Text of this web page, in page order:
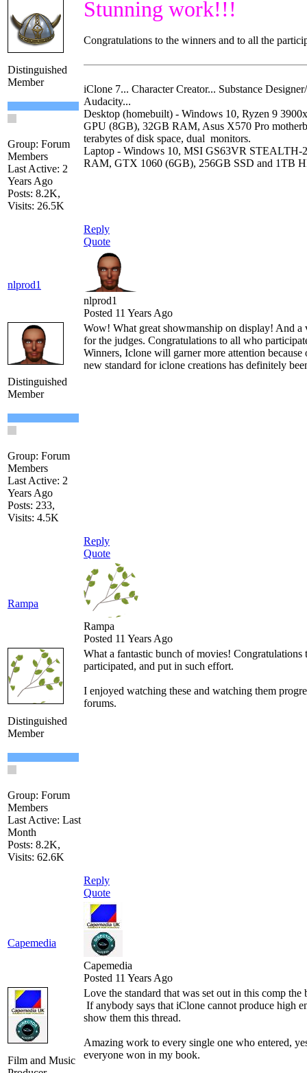
Distinguished
Member
Group: Forum
Members
Last Active: 2
Years Ago
Posts: 8.2K,
Visits: 26.5K
Stunning work!!!
Congratulations to the winners and to all the
iClone 7... Character Creator... Substance
Audacity...
Desktop (homebuilt) - Windows 10, Ryzen 9
GPU (8GB), 32GB RAM, Asus X570 Pro
terabytes of disk space, dual monitors.
Laptop - Windows 10, MSI GS63VR STEALTH-
RAM, GTX 1060 (6GB), 256GB SSD and 1TB
Reply
Quote
nlprod1
nlprod1
Posted 11 Years Ago
Distinguished
Member
Group: Forum
Members
Last Active: 2
Years Ago
Posts: 233,
Visits: 4.5K
Wow! What great showmanship on display! And a
for the judges. Congratulations to all who
Winners, Iclone will garner more attention because
new standard for iclone creations has definitely
Reply
Quote
Rampa
Rampa
Posted 11 Years Ago
Distinguished
Member
Group: Forum
Members
Last Active: Last
Month
Posts: 8.2K,
Visits: 62.6K
What a fantastic bunch of movies! Congratulations
participated, and put in such effort.
I enjoyed watching these and watching them
forums.
Reply
Quote
Capemedia
Capemedia
Posted 11 Years Ago
Film and Music
Love the standard that was set out in this comp the
If anybody says that iClone cannot produce high
show them this thread.
Amazing work to every single one who entered,
everyone won in my book.